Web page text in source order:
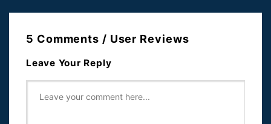
5 Comments / User Reviews
Leave Your Reply